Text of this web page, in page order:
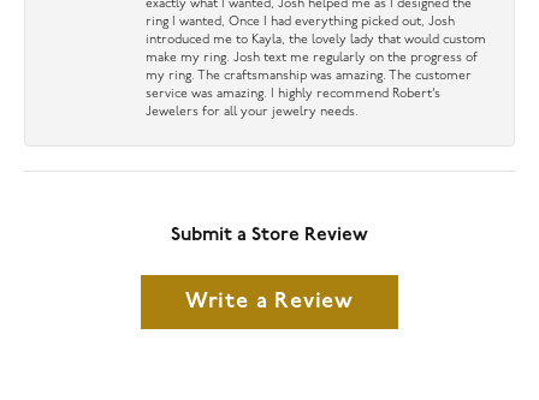
exactly what I wanted, Josh helped me as I designed the
ring I wanted, Once I had everything picked out, Josh
introduced me to Kayla, the lovely lady that would custom
make my ring. Josh text me regularly on the progress of
my ring. The craftsmanship was amazing. The customer
service was amazing. I highly recommend Robert’s
Jewelers for all your jewelry needs.
Submit a Store Review
Write a Review